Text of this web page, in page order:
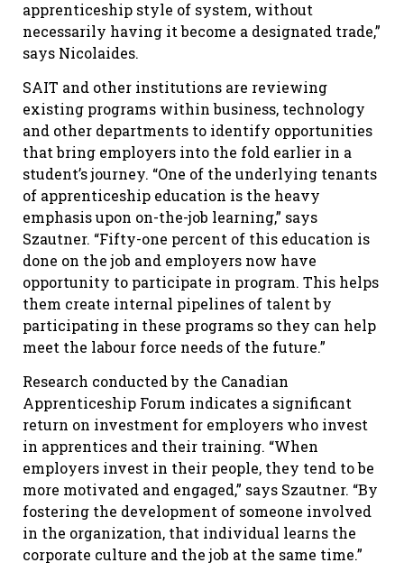
apprenticeship style of system, without
necessarily having it become a designated trade,”
says Nicolaides.
SAIT and other institutions are reviewing
existing programs within business, technology
and other departments to identify opportunities
that bring employers into the fold earlier in a
student’s journey. “One of the underlying tenants
of apprenticeship education is the heavy
emphasis upon on-the-job learning,” says
Szautner. “Fifty-one percent of this education is
done on the job and employers now have
opportunity to participate in program. This helps
them create internal pipelines of talent by
participating in these programs so they can help
meet the labour force needs of the future.”
Research conducted by the Canadian
Apprenticeship Forum indicates a significant
return on investment for employers who invest
in apprentices and their training. “When
employers invest in their people, they tend to be
more motivated and engaged,” says Szautner. “By
fostering the development of someone involved
in the organization, that individual learns the
corporate culture and the job at the same time.”